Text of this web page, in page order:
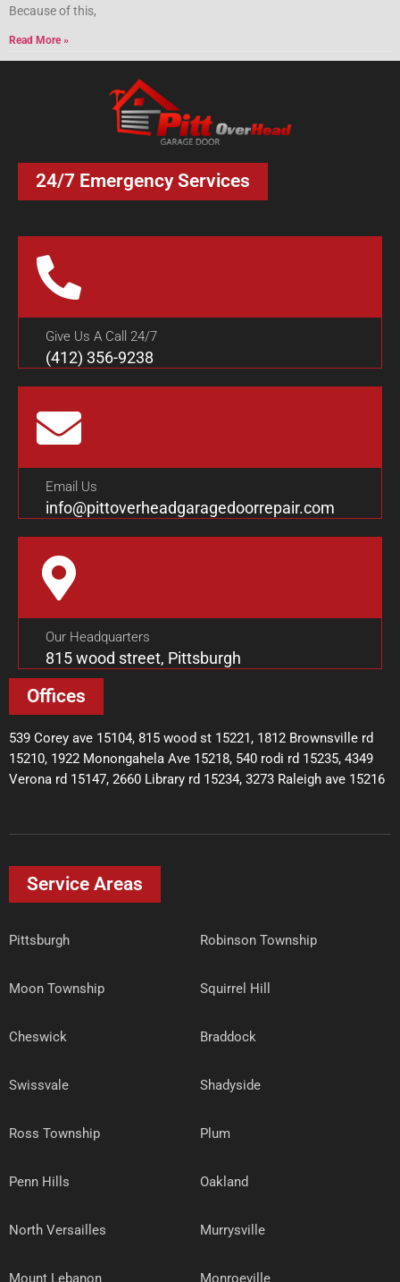
Because of this,
Read More »
24/7 Emergency Services
Give Us A Call 24/7
(412) 356-9238
Email Us
info@pittoverheadgaragedoorrepair.com
Our Headquarters
815 wood street, Pittsburgh
Offices
539 Corey ave 15104, 815 wood st 15221, 1812 Brownsville rd
15210, 1922 Monongahela Ave 15218, 540 rodi rd 15235, 4349
Verona rd 15147, 2660 Library rd 15234, 3273 Raleigh ave 15216
Service Areas
Pittsburgh Robinson Township
Moon Township Squirrel Hill
Cheswick Braddock
Swissvale Shadyside
Ross Township Plum
Penn Hills Oakland
North Versailles Murrysville